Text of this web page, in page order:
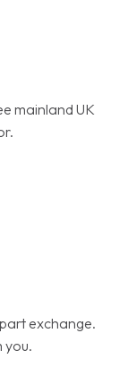
mainland UK
exchange.
you.